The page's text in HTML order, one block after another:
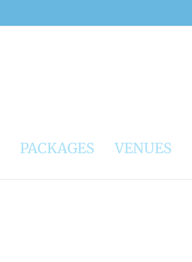
PACKAGES VENUES